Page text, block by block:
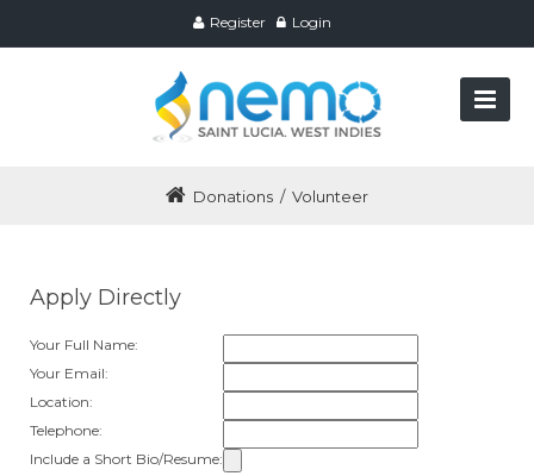
Register Login
Donations / Volunteer
Apply Directly
Your Full Name:
Your Email:
Location:
Telephone:
Include a Short Bio/Resume: